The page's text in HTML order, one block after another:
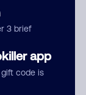
3 brief
app
code is
to publish